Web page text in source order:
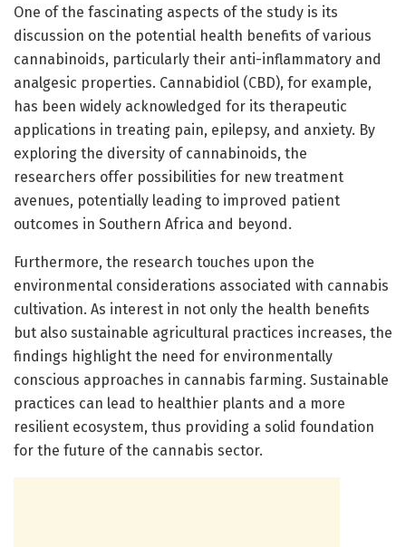
One of the fascinating aspects of the study is its
discussion on the potential health benefits of various
cannabinoids, particularly their anti-inflammatory and
analgesic properties. Cannabidiol (CBD), for example,
has been widely acknowledged for its therapeutic
applications in treating pain, epilepsy, and anxiety. By
exploring the diversity of cannabinoids, the
researchers offer possibilities for new treatment
avenues, potentially leading to improved patient
outcomes in Southern Africa and beyond.
Furthermore, the research touches upon the
environmental considerations associated with cannabis
cultivation. As interest in not only the health benefits
but also sustainable agricultural practices increases, the
findings highlight the need for environmentally
conscious approaches in cannabis farming. Sustainable
practices can lead to healthier plants and a more
resilient ecosystem, thus providing a solid foundation
for the future of the cannabis sector.